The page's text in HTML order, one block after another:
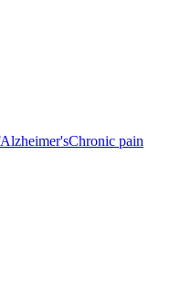
Alzheimer'sChronic pain